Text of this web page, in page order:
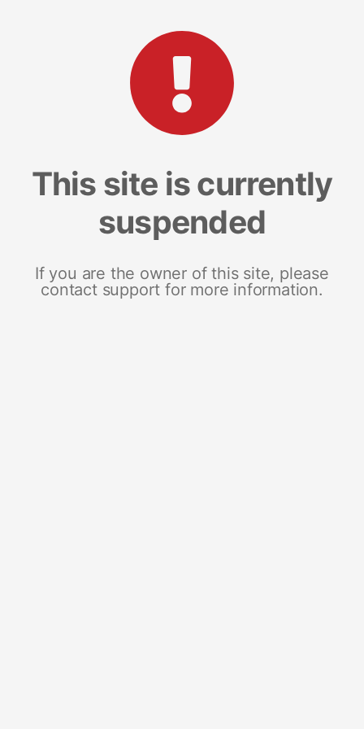
This site is currently
suspended
If you are the owner of this site, please
contact support for more information.